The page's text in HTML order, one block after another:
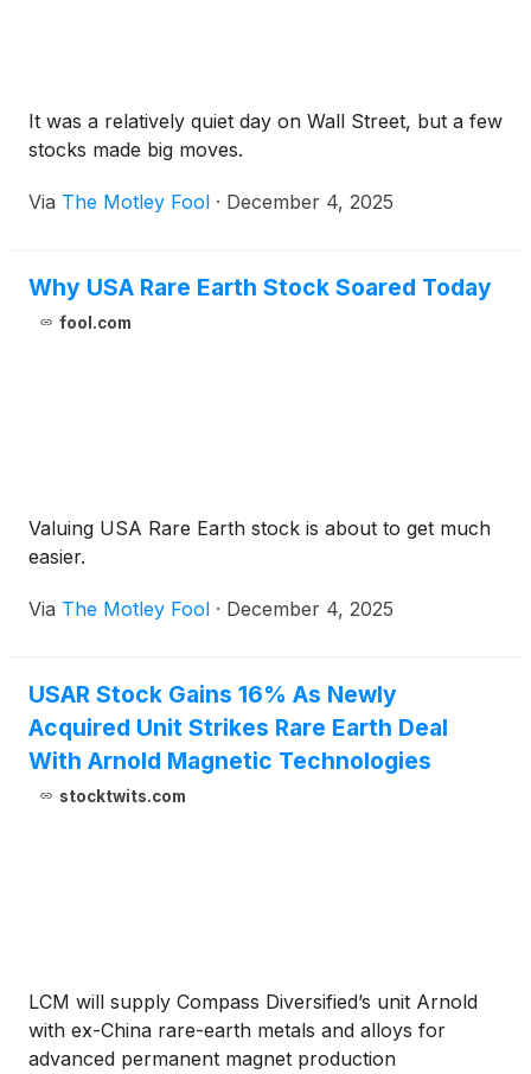
It was a relatively quiet day on Wall Street, but a few
stocks made big moves.
Via The Motley Fool · December 4, 2025
Why USA Rare Earth Stock Soared Today
fool.com
Valuing USA Rare Earth stock is about to get much
easier.
Via The Motley Fool · December 4, 2025
USAR Stock Gains 16% As Newly
Acquired Unit Strikes Rare Earth Deal
With Arnold Magnetic Technologies
stocktwits.com
LCM will supply Compass Diversified’s unit Arnold
with ex-China rare-earth metals and alloys for
advanced permanent magnet production